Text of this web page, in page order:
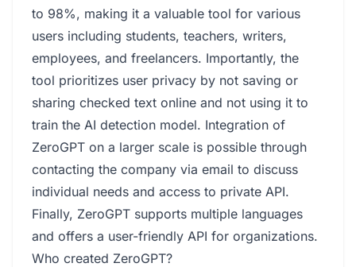
to 98%, making it a valuable tool for various
users including students, teachers, writers,
employees, and freelancers. Importantly, the
tool prioritizes user privacy by not saving or
sharing checked text online and not using it to
train the AI detection model. Integration of
ZeroGPT on a larger scale is possible through
contacting the company via email to discuss
individual needs and access to private API.
Finally, ZeroGPT supports multiple languages
and offers a user-friendly API for organizations.
Who created ZeroGPT?